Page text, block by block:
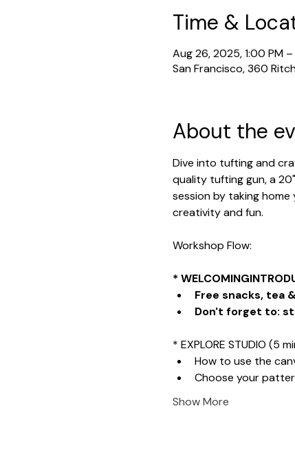
Time &
Aug 26, 2025, 1:00 PM
San Francisco, 360
About the
Dive into tufting and
quality tufting gun, a
session by taking
creativity and fun.
Workshop Flow:
*
Free snacks, tea
Don't forget to:
* EXPLORE STUDIO (5
How to use the
Choose your
Show More